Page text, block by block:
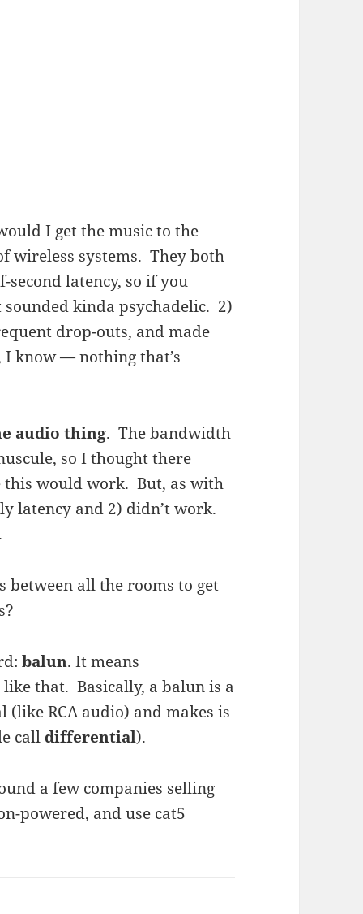
I get the music to the
wireless systems. They both
latency, so if you
kinda psychadelic. 2)
drop-outs, and made
know — nothing that’s
audio thing. The bandwidth
so I thought there
this would work. But, as with
latency and 2) didn’t work.
between all the rooms to get
balun. It means
that. Basically, a balun is a
(like RCA audio) and makes is
call differential).
a few companies selling
powered, and use cat5